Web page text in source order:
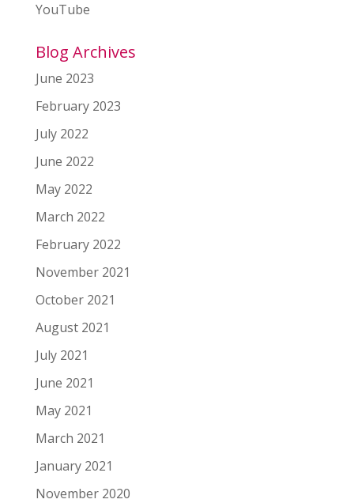
YouTube
Blog Archives
June 2023
February 2023
July 2022
June 2022
May 2022
March 2022
February 2022
November 2021
October 2021
August 2021
July 2021
June 2021
May 2021
March 2021
January 2021
November 2020